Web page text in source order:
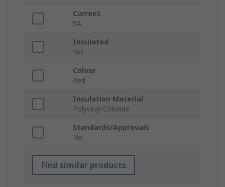
Current
5A
Insulated
Yes
Colour
Red
Insulation Material
Polyvinyl Chloride
Standards/Approvals
No
Find similar products